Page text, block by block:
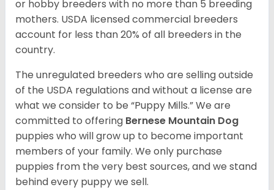
or hobby breeders with no more than 5 breeding
mothers. USDA licensed commercial breeders
account for less than 20% of all breeders in the
country.
The unregulated breeders who are selling outside
of the USDA regulations and without a license are
what we consider to be “Puppy Mills.” We are
committed to offering Bernese Mountain Dog
puppies who will grow up to become important
members of your family. We only purchase
puppies from the very best sources, and we stand
behind every puppy we sell.